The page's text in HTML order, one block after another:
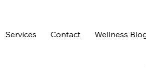
Services Contact Wellness